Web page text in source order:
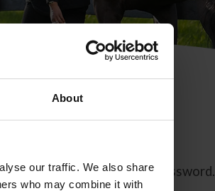
About
our traffic. We also share
who may combine it with
allow you to reset your password.